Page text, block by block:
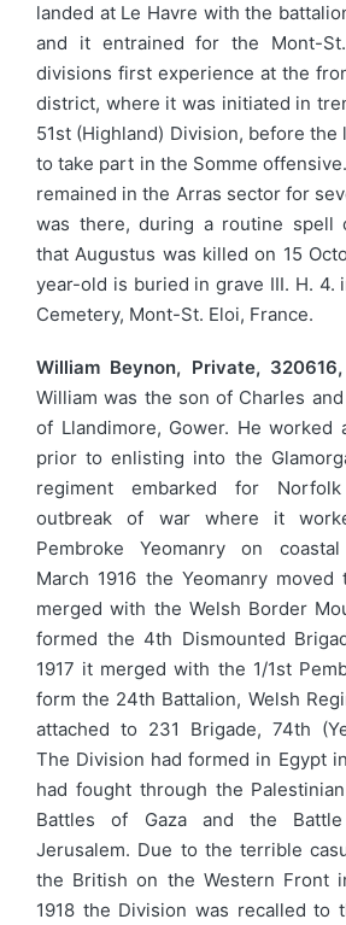
landed at Le Havre with the
and it entrained for the Mont-
divisions first experience at the
district, where it was initiated in
51st (Highland) Division, before
to take part in the Somme
remained in the Arras sector for
was there, during a routine spell
that Augustus was killed on 15
year-old is buried in grave III. H. 4.
Cemetery, Mont-St. Eloi, France.
William Beynon, Private,
William was the son of Charles
of Llandimore, Gower. He worked
prior to enlisting into the
regiment embarked for
outbreak of war where it
Pembroke Yeomanry on
March 1916 the Yeomanry
merged with the Welsh Border
formed the 4th Dismounted
1917 it merged with the 1/1st
form the 24th Battalion, Welsh
attached to 231 Brigade, 74th
The Division had formed in Egypt
had fought through the
Battles of Gaza and the
Jerusalem. Due to the terrible
the British on the Western Front
1918 the Division was recalled to